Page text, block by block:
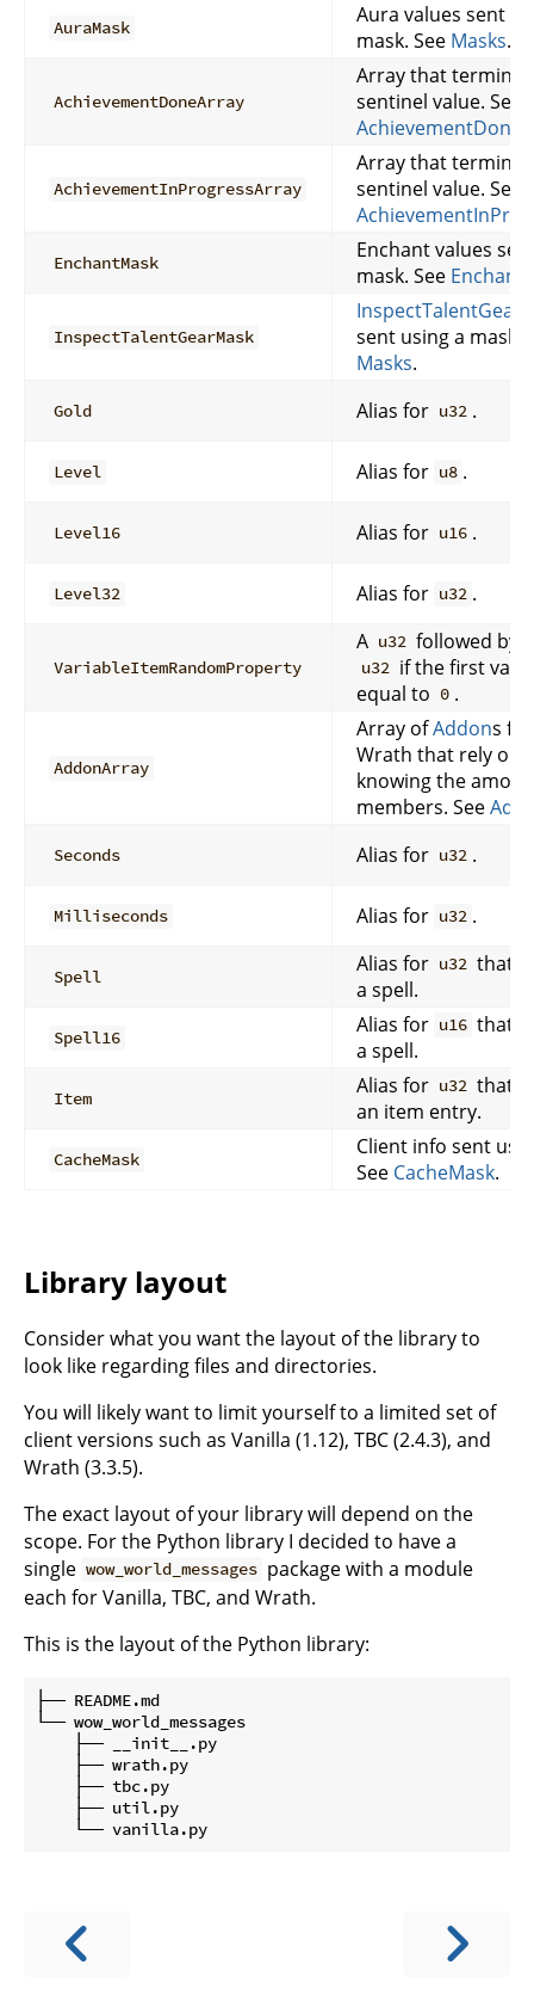
AuraMask
Aura values sent
mask. See Masks.
AchievementDoneArray
Array that
sentinel value. See
AchievementInProgressArray
Array that
sentinel value. See
EnchantMask
Enchant values
mask. See
InspectTalentGearMask
InspectTalentGear
sent using a mask.
Masks.
Gold Alias for u32 .
Level Alias for u8 .
Level16 Alias for u16 .
Level32 Alias for u32 .
VariableItemRandomProperty
A u32 followed by
u32 if the first
equal to 0 .
AddonArray
Array ofAddons
Wrath that rely on
knowing the
members. See
Seconds Alias for u32 .
Milliseconds Alias for u32 .
Spell
Alias for u32 that
a spell.
Spell16
Alias for u16 that
a spell.
Item
Alias for u32 that
an item entry.
CacheMask
Client info sent
See CacheMask.
Library layout
Consider what you want the layout of the library to
look like regarding files and directories.
You will likely want to limit yourself to a limited set of
client versions such as Vanilla (1.12), TBC (2.4.3), and
Wrath (3.3.5).
The exact layout of your library will depend on the
scope. For the Python library I decided to have a
single wow_world_messages package with a module
each for Vanilla, TBC, and Wrath.
This is the layout of the Python library:
├── README.md
└── wow_world_messages
    ├── __init__.py
    ├── wrath.py
    ├── tbc.py
    ├── util.py